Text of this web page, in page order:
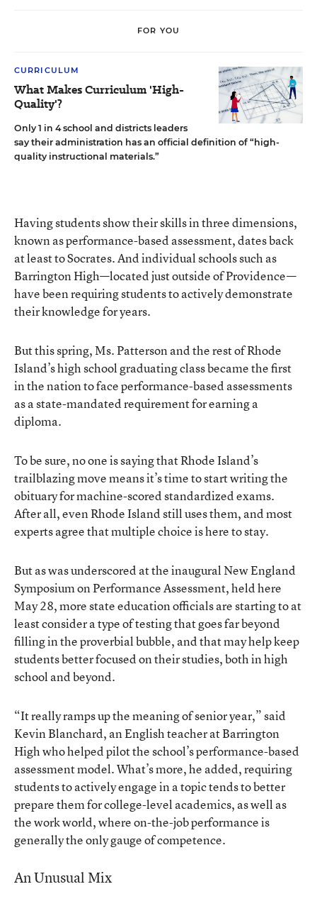
FOR YOU
CURRICULUM
What Makes Curriculum 'High-
Quality'?
Only 1 in 4 school and districts leaders
say their administration has an official definition of “high-
quality instructional materials.”
Having students show their skills in three dimensions,
known as performance-based assessment, dates back
at least to Socrates. And individual schools such as
Barrington High—located just outside of Providence—
have been requiring students to actively demonstrate
their knowledge for years.
But this spring, Ms. Patterson and the rest of Rhode
Island’s high school graduating class became the first
in the nation to face performance-based assessments
as a state-mandated requirement for earning a
diploma.
To be sure, no one is saying that Rhode Island’s
trailblazing move means it’s time to start writing the
obituary for machine-scored standardized exams.
After all, even Rhode Island still uses them, and most
experts agree that multiple choice is here to stay.
But as was underscored at the inaugural New England
Symposium on Performance Assessment, held here
May 28, more state education officials are starting to at
least consider a type of testing that goes far beyond
filling in the proverbial bubble, and that may help keep
students better focused on their studies, both in high
school and beyond.
“It really ramps up the meaning of senior year,” said
Kevin Blanchard, an English teacher at Barrington
High who helped pilot the school’s performance-based
assessment model. What’s more, he added, requiring
students to actively engage in a topic tends to better
prepare them for college-level academics, as well as
the work world, where on-the-job performance is
generally the only gauge of competence.
An Unusual Mix